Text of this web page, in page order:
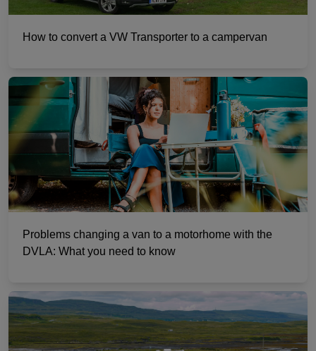
How to convert a VW Transporter to a campervan
Problems changing a van to a motorhome with the
DVLA: What you need to know